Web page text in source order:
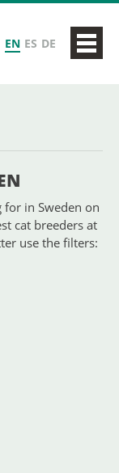
EN ES DE
in Sweden on
cat breeders at
use the filters: